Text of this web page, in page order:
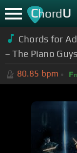
ChordU
Chords for
– The Piano Guys
80.85 bpm F